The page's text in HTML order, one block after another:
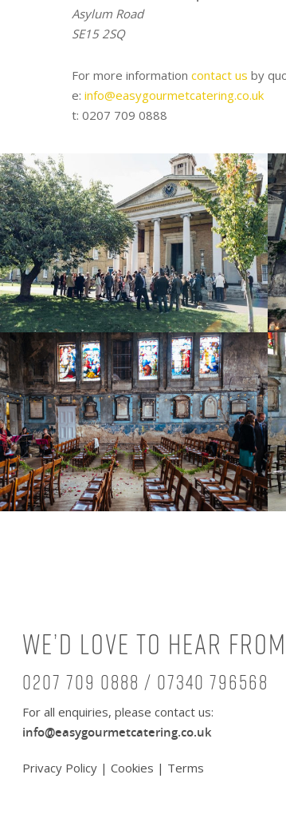
Asylum Road
SE15 2SQ
For more information contact us by
e: info@easygourmetcatering.co.uk
t: 0207 709 0888
We’d love to hear
0207 709 0888 / 07340 796568
For all enquiries, please contact us:
info@easygourmetcatering.co.uk
Privacy Policy | Cookies | Terms